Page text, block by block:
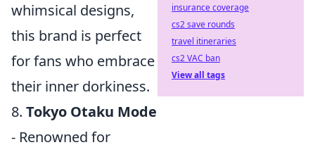
whimsical designs,
this brand is perfect
for fans who embrace
their inner dorkiness.
8. Tokyo Otaku Mode
- Renowned for
insurance coverage
cs2 save rounds
travel itineraries
cs2 VAC ban
View all tags